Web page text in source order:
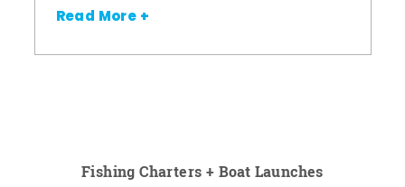
Read More +
Fishing Charters + Boat Launches